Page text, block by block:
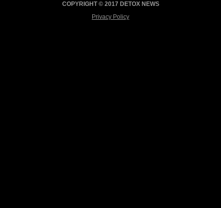
COPYRIGHT © 2017 DETOX NEWS
Privacy Policy